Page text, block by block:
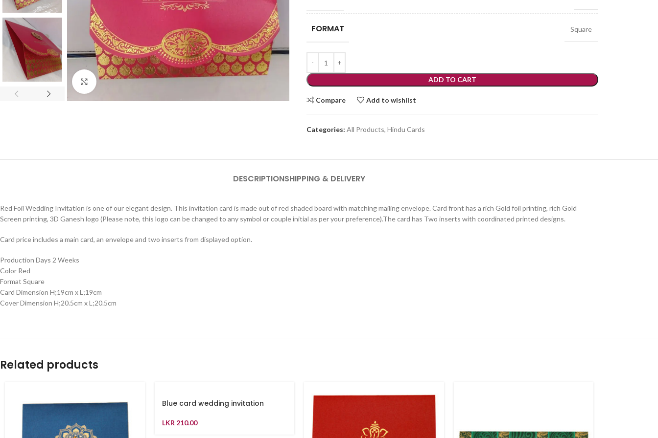
Click to enlarge
FORMAT Square
ADD TO CART
Compare Add to wishlist
Categories: All Products, Hindu Cards
DESCRIPTIONSHIPPING & DELIVERY
Red Foil Wedding Invitation is one of our elegant design. This invitation card is made out of red shaded board with matching mailing envelope. Card front has a rich Gold foil printing, rich Gold
Screen printing, 3D Ganesh logo (Please note, this logo can be changed to any symbol or couple initial as per your preference).The card has Two inserts with coordinated printed designs.
Card price includes a main card, an envelope and two inserts from displayed option.
Production Days 2 Weeks
Color Red
Format Square
Card Dimension H;19cm x L;19cm
Cover Dimension H;20.5cm x L;20.5cm
Related products
Blue card wedding invitation
LKR 210.00